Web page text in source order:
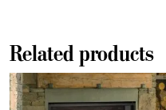
Related products